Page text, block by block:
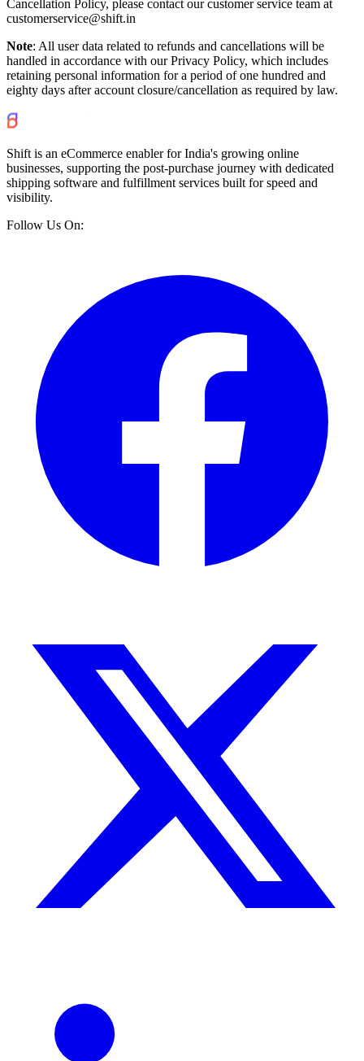
Cancellation Policy, please contact our customer service team at
customerservice@shift.in
Note: All user data related to refunds and cancellations will be
handled in accordance with our Privacy Policy, which includes
retaining personal information for a period of one hundred and
eighty days after account closure/cancellation as required by law.
Shift is an eCommerce enabler for India's growing online
businesses, supporting the post-purchase journey with dedicated
shipping software and fulfillment services built for speed and
visibility.
Follow Us On: